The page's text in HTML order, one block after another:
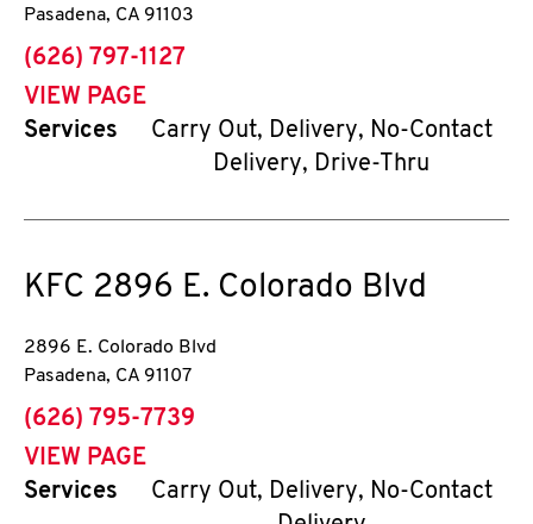
Pasadena, CA 91103
phone
(626) 797-1127
VIEW PAGE
Services
Carry Out, Delivery, No-Contact
Delivery, Drive-Thru
KFC 2896 E. Colorado Blvd
2896 E. Colorado Blvd
Pasadena, CA 91107
phone
(626) 795-7739
VIEW PAGE
Services
Carry Out, Delivery, No-Contact